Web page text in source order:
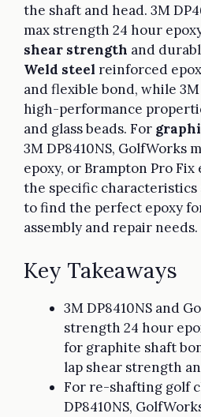
the shaft and head. 3M
max strength 24 hour
shear strength and
Weld steel reinforced
and flexible bond, while 3M
high-performance
and glass beads. For
3M DP8410NS, GolfWorks
epoxy, or Brampton Pro Fix
the specific
to find the perfect epoxy
assembly and repair needs.
Key Takeaways
3M DP8410NS and
strength 24 hour
for graphite shaft
lap shear strength
For re-shafting golf
DP8410NS,